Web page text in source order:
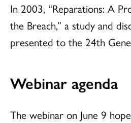
In 2003, “Reparations: A
the Breach,” a study and
presented to the 24th
Webinar agenda
The webinar on June 9